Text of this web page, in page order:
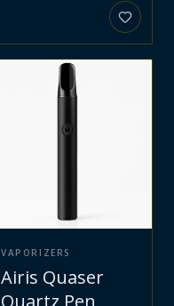
VAPORIZERS
Airis Quaser
Quartz Pen